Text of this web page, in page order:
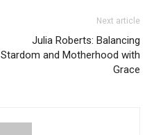
Next article
Julia Roberts: Balancing
Stardom and Motherhood with
Grace